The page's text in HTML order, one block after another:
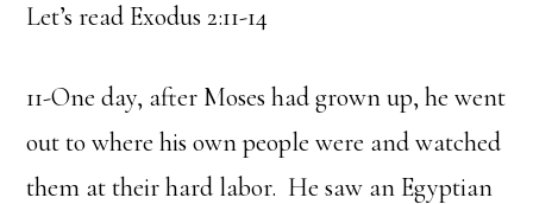
Let’s read Exodus 2:11-14
11-One day, after Moses had grown up, he went
out to where his own people were and watched
them at their hard labor. He saw an Egyptian